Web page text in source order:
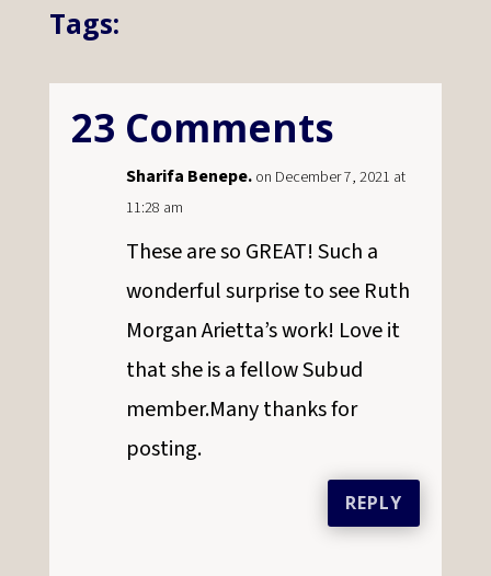
Tags:
23 Comments
Sharifa Benepe. on December 7, 2021 at
11:28 am
These are so GREAT! Such a
wonderful surprise to see Ruth
Morgan Arietta’s work! Love it
that she is a fellow Subud
member.Many thanks for
posting.
REPLY